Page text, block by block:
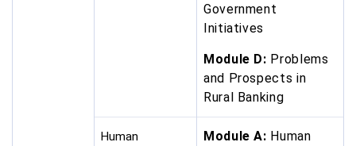
Government
Initiatives
Module D: Problems
and Prospects in
Rural Banking
Human
Module A: Human